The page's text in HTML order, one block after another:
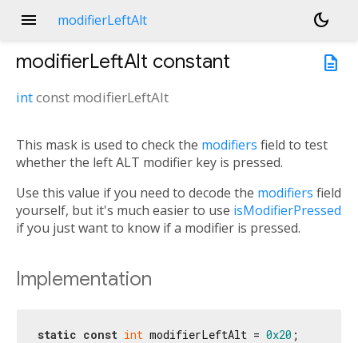
menu modifierLeftAlt
dark_mode
description
modifierLeftAlt constant
intconst modifierLeftAlt
This mask is used to check the modifiers field to test
whether the left ALT modifier key is pressed.
Use this value if you need to decode the modifiers field
yourself, but it's much easier to use isModifierPressed
if you just want to know if a modifier is pressed.
Implementation
static const int modifierLeftAlt = 0x20 ;